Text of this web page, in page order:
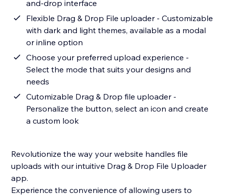
and-drop interface
Flexible Drag & Drop File uploader - Customizable
with dark and light themes, available as a modal
or inline option
Choose your preferred upload experience -
Select the mode that suits your designs and
needs
Cutomizable Drag & Drop file uploader -
Personalize the button, select an icon and create
a custom look
Revolutionize the way your website handles file
uploads with our intuitive Drag & Drop File Uploader
app.
Experience the convenience of allowing users to